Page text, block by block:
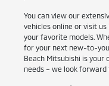
You can view our
vehicles online or visit
your favorite models.
for your next new-to-
Beach Mitsubishi is
needs – we look forward